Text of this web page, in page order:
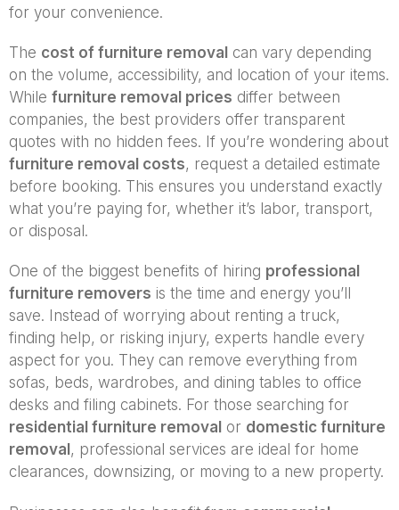
for your convenience.
The cost of furniture removal can vary depending
on the volume, accessibility, and location of your items.
While furniture removal prices differ between
companies, the best providers offer transparent
quotes with no hidden fees. If you’re wondering about
furniture removal costs, request a detailed estimate
before booking. This ensures you understand exactly
what you’re paying for, whether it’s labor, transport,
or disposal.
One of the biggest benefits of hiring professional
furniture removers is the time and energy you’ll
save. Instead of worrying about renting a truck,
finding help, or risking injury, experts handle every
aspect for you. They can remove everything from
sofas, beds, wardrobes, and dining tables to office
desks and filing cabinets. For those searching for
residential furniture removal or domestic furniture
removal , professional services are ideal for home
clearances, downsizing, or moving to a new property.